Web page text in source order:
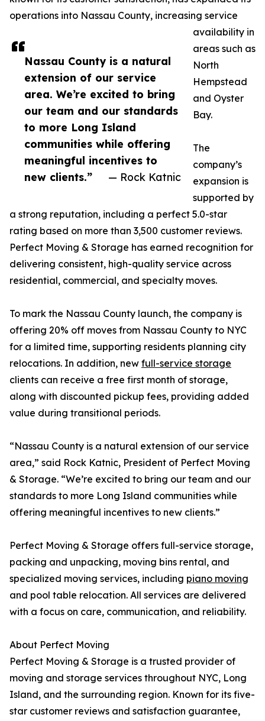
Nassau County is a natural
extension of our service
area. We’re excited to bring
our team and our standards
to more Long Island
communities while offering
meaningful incentives to
new clients.”
— Rock Katnic
operations into Nassau County, increasing service
availability in
areas such as
North
Hempstead
and Oyster
Bay.
The
company’s
expansion is
supported by
a strong reputation, including a perfect 5.0-star
rating based on more than 3,500 customer reviews.
Perfect Moving & Storage has earned recognition for
delivering consistent, high-quality service across
residential, commercial, and specialty moves.
To mark the Nassau County launch, the company is
offering 20% off moves from Nassau County to NYC
for a limited time, supporting residents planning city
relocations. In addition, new full-service storage
clients can receive a free first month of storage,
along with discounted pickup fees, providing added
value during transitional periods.
“Nassau County is a natural extension of our service
area,” said Rock Katnic, President of Perfect Moving
& Storage. “We’re excited to bring our team and our
standards to more Long Island communities while
offering meaningful incentives to new clients.”
Perfect Moving & Storage offers full-service storage,
packing and unpacking, moving bins rental, and
specialized moving services, including piano moving
and pool table relocation. All services are delivered
with a focus on care, communication, and reliability.
About Perfect Moving
Perfect Moving & Storage is a trusted provider of
moving and storage services throughout NYC, Long
Island, and the surrounding region. Known for its five-
star customer reviews and satisfaction guarantee,